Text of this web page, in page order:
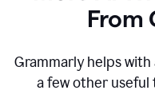
From
Grammarly helps
a few other